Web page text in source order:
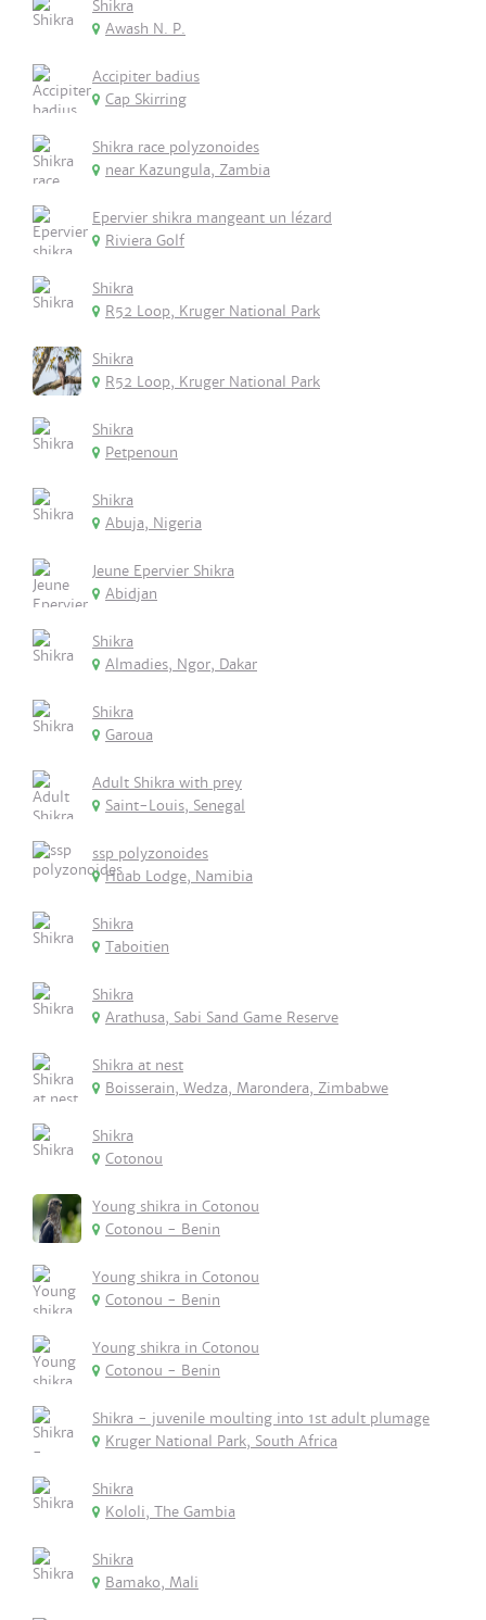
Shikra
Awash N. P.
Accipiter badius
Cap Skirring
Shikra race polyzonoides
near Kazungula, Zambia
Epervier shikra mangeant un lézard
Riviera Golf
Shikra
R52 Loop, Kruger National Park
Shikra
R52 Loop, Kruger National Park
Shikra
Petpenoun
Shikra
Abuja, Nigeria
Jeune Epervier Shikra
Abidjan
Shikra
Almadies, Ngor, Dakar
Shikra
Garoua
Adult Shikra with prey
Saint-Louis, Senegal
ssp polyzonoides
Huab Lodge, Namibia
Shikra
Taboitien
Shikra
Arathusa, Sabi Sand Game Reserve
Shikra at nest
Boisserain, Wedza, Marondera, Zimbabwe
Shikra
Cotonou
Young shikra in Cotonou
Cotonou - Benin
Young shikra in Cotonou
Cotonou - Benin
Young shikra in Cotonou
Cotonou - Benin
Shikra - juvenile moulting into 1st adult plumage
Kruger National Park, South Africa
Shikra
Kololi, The Gambia
Shikra
Bamako, Mali